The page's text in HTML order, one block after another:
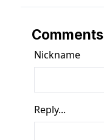
Comments